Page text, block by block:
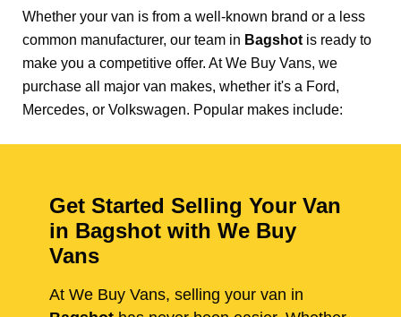
Whether your van is from a well-known brand or a less
common manufacturer, our team in Bagshot is ready to
make you a competitive offer. At We Buy Vans, we
purchase all major van makes, whether it's a Ford,
Mercedes, or Volkswagen. Popular makes include:
Get Started Selling Your Van
in Bagshot with We Buy
Vans
At We Buy Vans, selling your van in